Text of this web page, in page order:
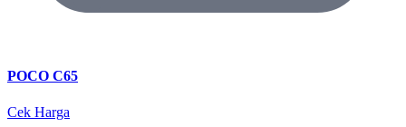
POCO C65
Cek Harga